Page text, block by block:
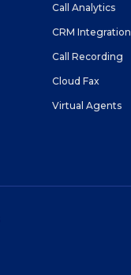
Call Analytics
CRM Integration
Call Recording
Cloud Fax
Virtual Agents